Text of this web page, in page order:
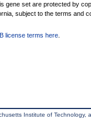
gene set are protected by
subject to the terms and
license terms here
Institute of Technology,